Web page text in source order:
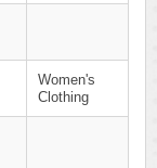
Women's
Clothing